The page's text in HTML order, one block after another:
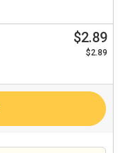
$2.89
$2.89